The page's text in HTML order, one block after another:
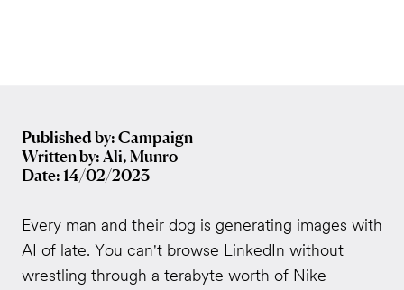
Published by: Campaign
Written by: Ali, Munro
Date: 14/02/2023
Every man and their dog is generating images with
AI of late. You can't browse LinkedIn without
wrestling through a terabyte worth of Nike